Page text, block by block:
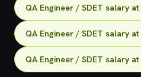
QA Engineer / SDET salary at
QA Engineer / SDET salary
QA Engineer / SDET salary